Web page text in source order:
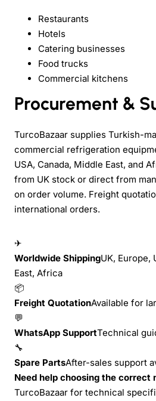
Restaurants
Hotels
Catering businesses
Food trucks
Commercial kitchens
Procurement &
TurcoBazaar supplies Turkish-
commercial refrigeration
USA, Canada, Middle East, and
from UK stock or direct from
on order volume. Freight
international orders.
✈
Worldwide ShippingUK, Europe,
East, Africa
📦
Freight QuotationAvailable for
💬
WhatsApp SupportTechnical
🔧
Spare PartsAfter-sales support
Need help choosing the correct
TurcoBazaar for technical